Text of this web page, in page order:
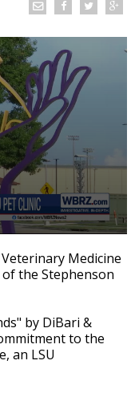
Medicine
the Stephenson
by DiBari &
to the
an LSU